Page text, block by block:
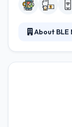
About BLE
Their Low-
the
large